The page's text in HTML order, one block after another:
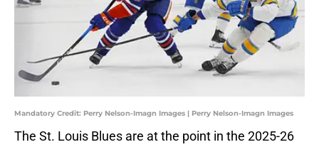
Mandatory Credit: Perry Nelson-Imagn Images | Perry Nelson-Imagn Images
The St. Louis Blues are at the point in the 2025-26